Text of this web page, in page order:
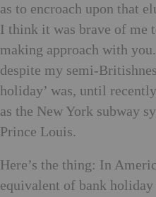
as to encroach upon that
I think it was brave of me
making approach with
despite my semi-
holiday’ was, until
as the New York subway
Prince Louis.
Here’s the thing: In
equivalent of bank holiday